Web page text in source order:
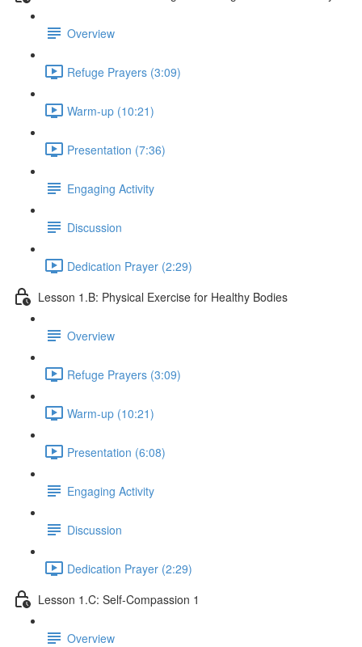
Overview
Refuge Prayers (3:09)
Warm-up (10:21)
Presentation (7:36)
Engaging Activity
Discussion
Dedication Prayer (2:29)
Lesson 1.B: Physical Exercise for Healthy Bodies
Overview
Refuge Prayers (3:09)
Warm-up (10:21)
Presentation (6:08)
Engaging Activity
Discussion
Dedication Prayer (2:29)
Lesson 1.C: Self-Compassion 1
Overview